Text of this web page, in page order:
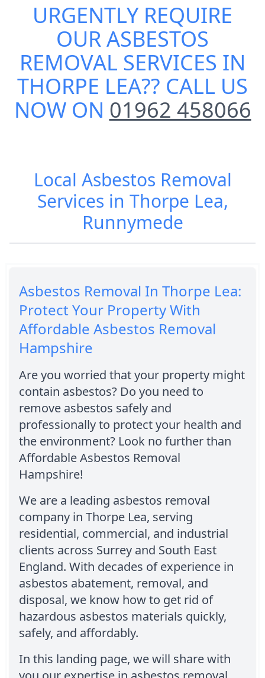
URGENTLY REQUIRE
OURASBESTOS
REMOVAL SERVICES IN
THORPE LEA?? CALL US
NOW ON 01962 458066
Local Asbestos Removal
Services in Thorpe Lea,
Runnymede
Asbestos Removal In Thorpe Lea:
Protect Your Property With
Affordable Asbestos Removal
Hampshire
Are you worried that your property might
contain asbestos? Do you need to
remove asbestos safely and
professionally to protect your health and
the environment? Look no further than
Affordable Asbestos Removal
Hampshire!
We are a leading asbestos removal
company in Thorpe Lea, serving
residential, commercial, and industrial
clients across Surrey and South East
England. With decades of experience in
asbestos abatement, removal, and
disposal, we know how to get rid of
hazardous asbestos materials quickly,
safely, and affordably.
In this landing page, we will share with